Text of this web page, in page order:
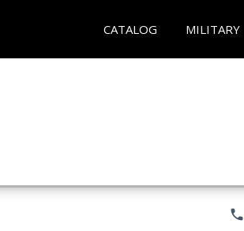
CATALOG MILITARY
phone